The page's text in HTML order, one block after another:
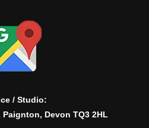
/ Studio:
Devon TQ3 2HL